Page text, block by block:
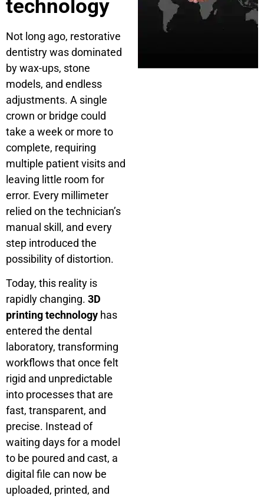
technology
Not long ago, restorative
dentistry was dominated
by wax-ups, stone
models, and endless
adjustments. A single
crown or bridge could
take a week or more to
complete, requiring
multiple patient visits and
leaving little room for
error. Every millimeter
relied on the technician’s
manual skill, and every
step introduced the
possibility of distortion.
Today, this reality is
rapidly changing. 3D
printing technology has
entered the dental
laboratory, transforming
workflows that once felt
rigid and unpredictable
into processes that are
fast, transparent, and
precise. Instead of
waiting days for a model
to be poured and cast, a
digital file can now be
uploaded, printed, and